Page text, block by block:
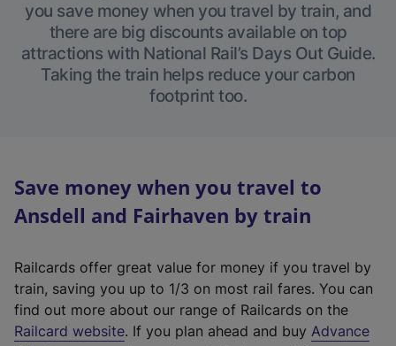
you save money when you travel by train, and
there are big discounts available on top
attractions with National Rail’s Days Out Guide.
Taking the train helps reduce your carbon
footprint too.
Save money when you travel to
Ansdell and Fairhaven by train
Railcards offer great value for money if you travel by
train, saving you up to 1/3 on most rail fares. You can
find out more about our range of Railcards on the
Railcard website(. If you plan ahead and buy Advance